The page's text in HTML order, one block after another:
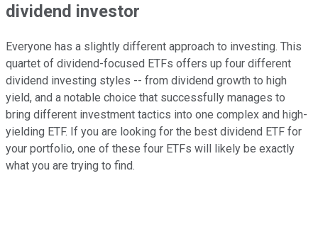
dividend investor
Everyone has a slightly different approach to investing. This
quartet of dividend-focused ETFs offers up four different
dividend investing styles -- from dividend growth to high
yield, and a notable choice that successfully manages to
bring different investment tactics into one complex and high-
yielding ETF. If you are looking for the best dividend ETF for
your portfolio, one of these four ETFs will likely be exactly
what you are trying to find.